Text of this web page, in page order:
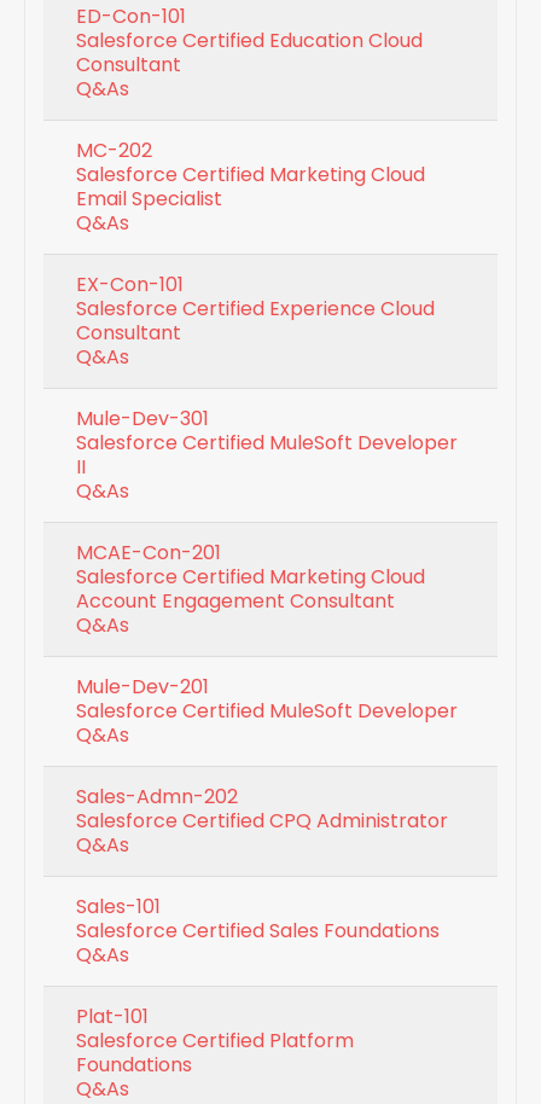
ED-Con-101
Salesforce Certified Education Cloud
Consultant
Q&As
MC-202
Salesforce Certified Marketing Cloud
Email Specialist
Q&As
EX-Con-101
Salesforce Certified Experience Cloud
Consultant
Q&As
Mule-Dev-301
Salesforce Certified MuleSoft Developer
II
Q&As
MCAE-Con-201
Salesforce Certified Marketing Cloud
Account Engagement Consultant
Q&As
Mule-Dev-201
Salesforce Certified MuleSoft Developer
Q&As
Sales-Admn-202
Salesforce Certified CPQ Administrator
Q&As
Sales-101
Salesforce Certified Sales Foundations
Q&As
Plat-101
Salesforce Certified Platform
Foundations
Q&As